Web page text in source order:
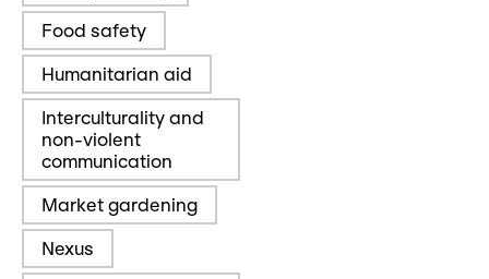
Food safety
Humanitarian aid
Interculturality and
non-violent
communication
Market gardening
Nexus